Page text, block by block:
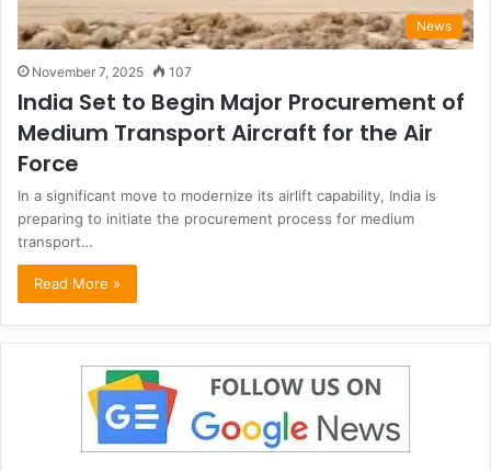
News
November 7, 2025 107
India Set to Begin Major Procurement of
Medium Transport Aircraft for the Air
Force
In a significant move to modernize its airlift capability, India is
preparing to initiate the procurement process for medium
transport…
Read More »